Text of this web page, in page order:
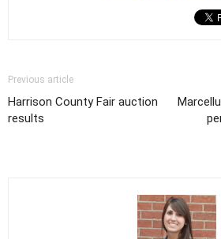
Previous article
Harrison County Fair auction
results